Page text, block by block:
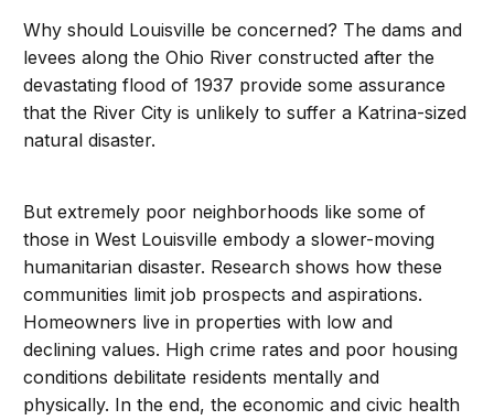
Why should Louisville be concerned? The dams and
levees along the Ohio River constructed after the
devastating flood of 1937 provide some assurance
that the River City is unlikely to suffer a Katrina-sized
natural disaster.
But extremely poor neighborhoods like some of
those in West Louisville embody a slower-moving
humanitarian disaster. Research shows how these
communities limit job prospects and aspirations.
Homeowners live in properties with low and
declining values. High crime rates and poor housing
conditions debilitate residents mentally and
physically. In the end, the economic and civic health